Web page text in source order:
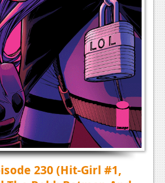
230 (Hit-Girl #1,